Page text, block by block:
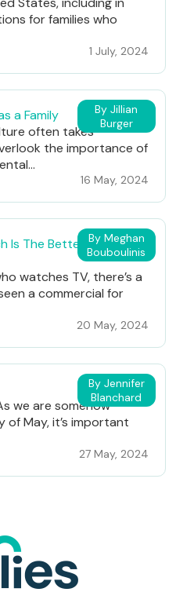
for families who
1 July, 2024
By Jillian
Burger
a Family
often takes
the importance of
16 May, 2024
By Meghan
Bouboulinis
Is The Better Fit For
watches TV, there’s a
a commercial for
20 May, 2024
By Jennifer
Blanchard
we are somehow
May, it’s important
27 May, 2024